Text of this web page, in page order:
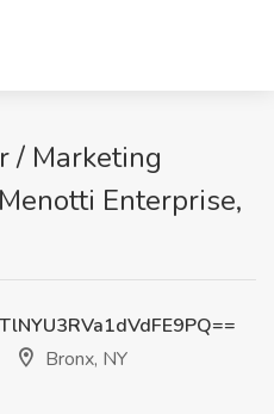
/ Marketing
Enterprise,
Bronx, NY